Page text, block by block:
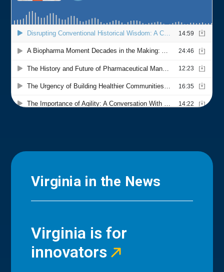
Virginia in the News
Virginia is for
innovators